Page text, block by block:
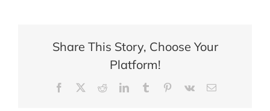
Share This Story, Choose Your
Platform!
Facebook RedditLinkedInTumblr Pinterest
Vk Email